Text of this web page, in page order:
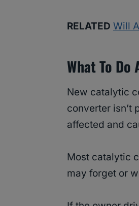
RELATED Will
What To
New catalytic
converter isn’t
affected and
Most catalytic
may forget or